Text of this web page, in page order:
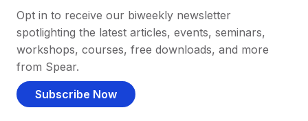
Opt in to receive our biweekly newsletter
spotlighting the latest articles, events, seminars,
workshops, courses, free downloads, and more
from Spear.
Subscribe Now